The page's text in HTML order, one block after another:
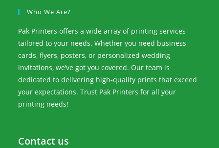
Who We Are?
Pak Printers offers a wide array of printing services
tailored to your needs. Whether you need business
cards, flyers, posters, or personalized wedding
invitations, we’ve got you covered. Our team is
dedicated to delivering high-quality prints that exceed
your expectations. Trust Pak Printers for all your
printing needs!
Contact us